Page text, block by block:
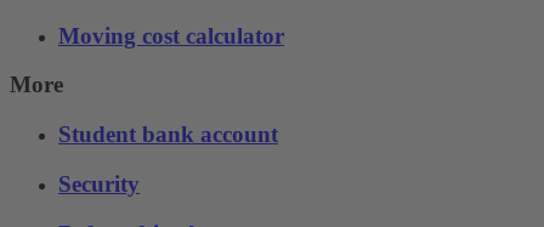
Moving cost calculator
More
Student bank account
Security